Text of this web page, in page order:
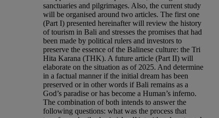
sanctuaries and pilgrimages. Also, the current study
will be organised around two articles. The first one
(Part I) presented hereinafter will review the history
of tourism in Bali and stresses the promises that had
been made by political rulers and investors to
preserve the essence of the Balinese culture: the Tri
Hita Karana (THK). A future article (Part II) will
elaborate on the situation as of 2025. And determine
in a factual manner if the initial dream has been
preserved or in other words if Bali remains as a
God’s paradise or has become a Human’s inferno.
The combination of both intends to answer the
following questions: what was the process that